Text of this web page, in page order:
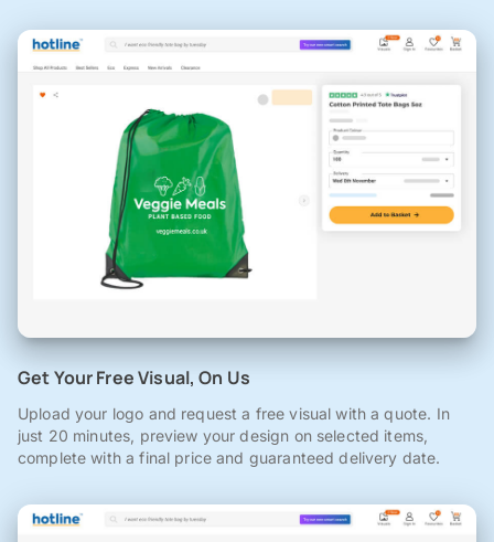
Get Your Free Visual, On Us
Upload your logo and request a free visual with a quote. In
just 20 minutes, preview your design on selected items,
complete with a final price and guaranteed delivery date.